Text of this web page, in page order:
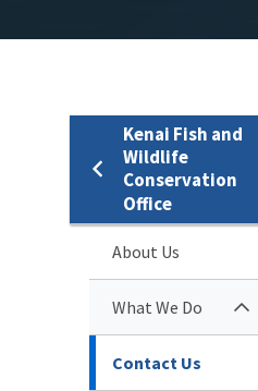
Kenai Fish and
Wildlife
Conservation
Office
About Us
What We Do
Contact Us